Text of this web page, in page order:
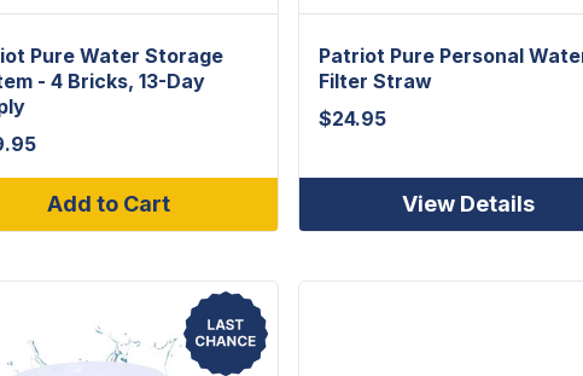
Pure Water Storage
- 4 Bricks, 13-Day
Add to Cart
Patriot Pure Personal
Filter Straw
$24.95
View Details